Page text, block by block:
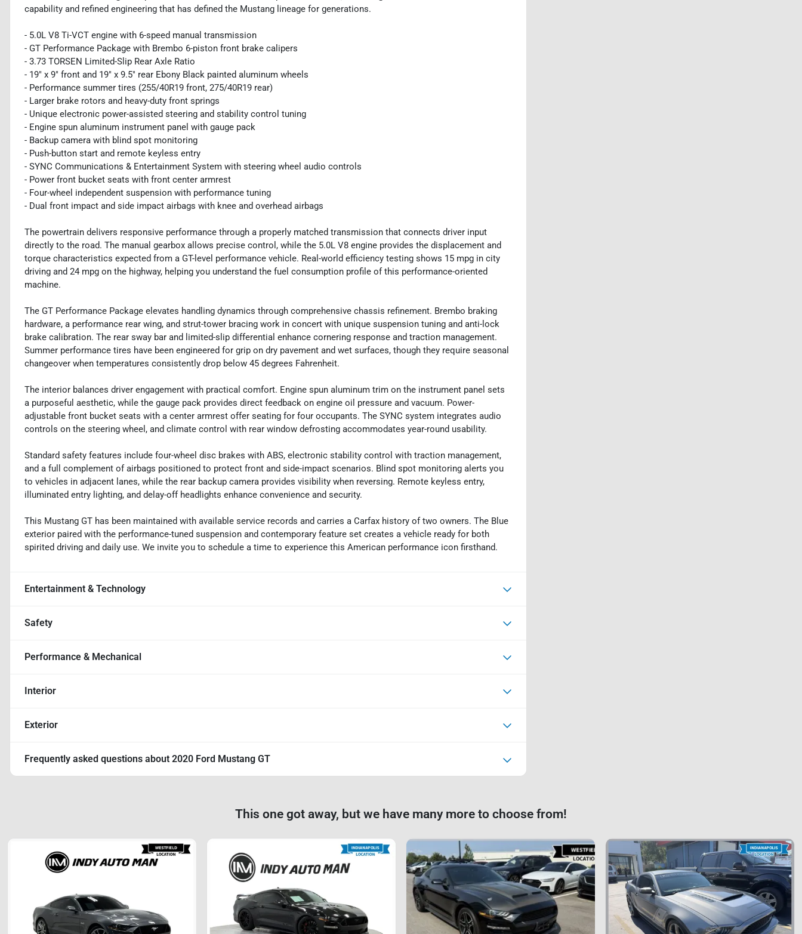
capability and refined engineering that has defined the Mustang lineage for generations.
- 5.0L V8 Ti-VCT engine with 6-speed manual transmission
- GT Performance Package with Brembo 6-piston front brake calipers
- 3.73 TORSEN Limited-Slip Rear Axle Ratio
- 19" x 9" front and 19" x 9.5" rear Ebony Black painted aluminum wheels
- Performance summer tires (255/40R19 front, 275/40R19 rear)
- Larger brake rotors and heavy-duty front springs
- Unique electronic power-assisted steering and stability control tuning
- Engine spun aluminum instrument panel with gauge pack
- Backup camera with blind spot monitoring
- Push-button start and remote keyless entry
- SYNC Communications & Entertainment System with steering wheel audio controls
- Power front bucket seats with front center armrest
- Four-wheel independent suspension with performance tuning
- Dual front impact and side impact airbags with knee and overhead airbags
The powertrain delivers responsive performance through a properly matched transmission that connects driver input
directly to the road. The manual gearbox allows precise control, while the 5.0L V8 engine provides the displacement and
torque characteristics expected from a GT-level performance vehicle. Real-world efficiency testing shows 15 mpg in city
driving and 24 mpg on the highway, helping you understand the fuel consumption profile of this performance-oriented
machine.
The GT Performance Package elevates handling dynamics through comprehensive chassis refinement. Brembo braking
hardware, a performance rear wing, and strut-tower bracing work in concert with unique suspension tuning and anti-lock
brake calibration. The rear sway bar and limited-slip differential enhance cornering response and traction management.
Summer performance tires have been engineered for grip on dry pavement and wet surfaces, though they require seasonal
changeover when temperatures consistently drop below 45 degrees Fahrenheit.
The interior balances driver engagement with practical comfort. Engine spun aluminum trim on the instrument panel sets
a purposeful aesthetic, while the gauge pack provides direct feedback on engine oil pressure and vacuum. Power-
adjustable front bucket seats with a center armrest offer seating for four occupants. The SYNC system integrates audio
controls on the steering wheel, and climate control with rear window defrosting accommodates year-round usability.
Standard safety features include four-wheel disc brakes with ABS, electronic stability control with traction management,
and a full complement of airbags positioned to protect front and side-impact scenarios. Blind spot monitoring alerts you
to vehicles in adjacent lanes, while the rear backup camera provides visibility when reversing. Remote keyless entry,
illuminated entry lighting, and delay-off headlights enhance convenience and security.
This Mustang GT has been maintained with available service records and carries a Carfax history of two owners. The Blue
exterior paired with the performance-tuned suspension and contemporary feature set creates a vehicle ready for both
spirited driving and daily use. We invite you to schedule a time to experience this American performance icon firsthand.
Entertainment & Technology
Safety
Performance & Mechanical
Interior
Exterior
Frequently asked questions about 2020 Ford Mustang GT
This one got away, but we have many more to choose from!